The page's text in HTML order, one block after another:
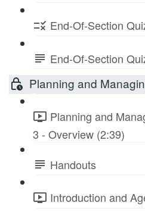
End-Of-Section
End-Of-Section
Planning and
Planning and
3 - Overview (2:39)
Handouts
Introduction and